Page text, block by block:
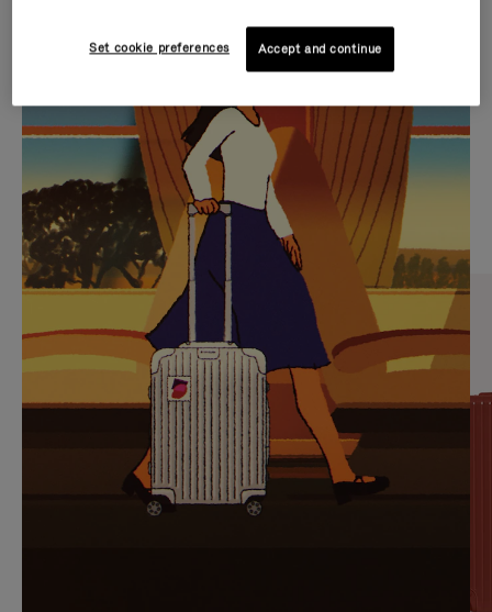
IS
PLAYED,
PLEASE
PRESS
TO
PAUSE
IT
IS
MUTED,
PLEASE
PRESS
TO
UNMUTE
IT
CURATED GIFT SELECTIONS
Find the perfect companion
for every journey
Set cookie preferences Accept and continue